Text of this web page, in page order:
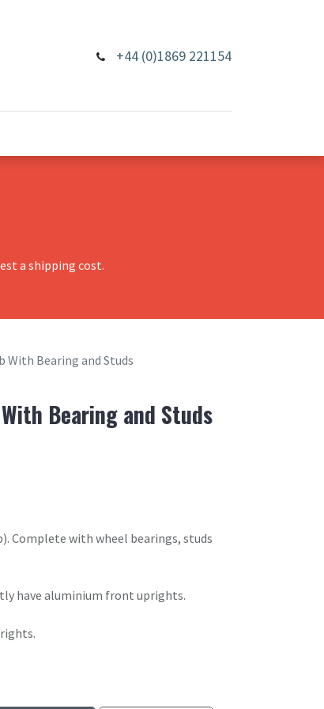
+44 (0)1869 221154
a shipping cost.
With Bearing and Studs
Bearing and Studs
Complete with wheel bearings, studs
have aluminium front uprights.